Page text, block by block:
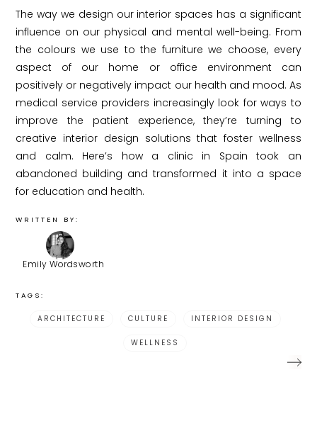
The way we design our interior spaces has a significant
influence on our physical and mental well-being. From
the colours we use to the furniture we choose, every
aspect of our home or office environment can
positively or negatively impact our health and mood. As
medical service providers increasingly look for ways to
improve the patient experience, they’re turning to
creative interior design solutions that foster wellness
and calm. Here’s how a clinic in Spain took an
abandoned building and transformed it into a space
for education and health.
WRITTEN BY:
Emily Wordsworth
TAGS:
ARCHITECTURE CULTURE INTERIOR DESIGN
WELLNESS